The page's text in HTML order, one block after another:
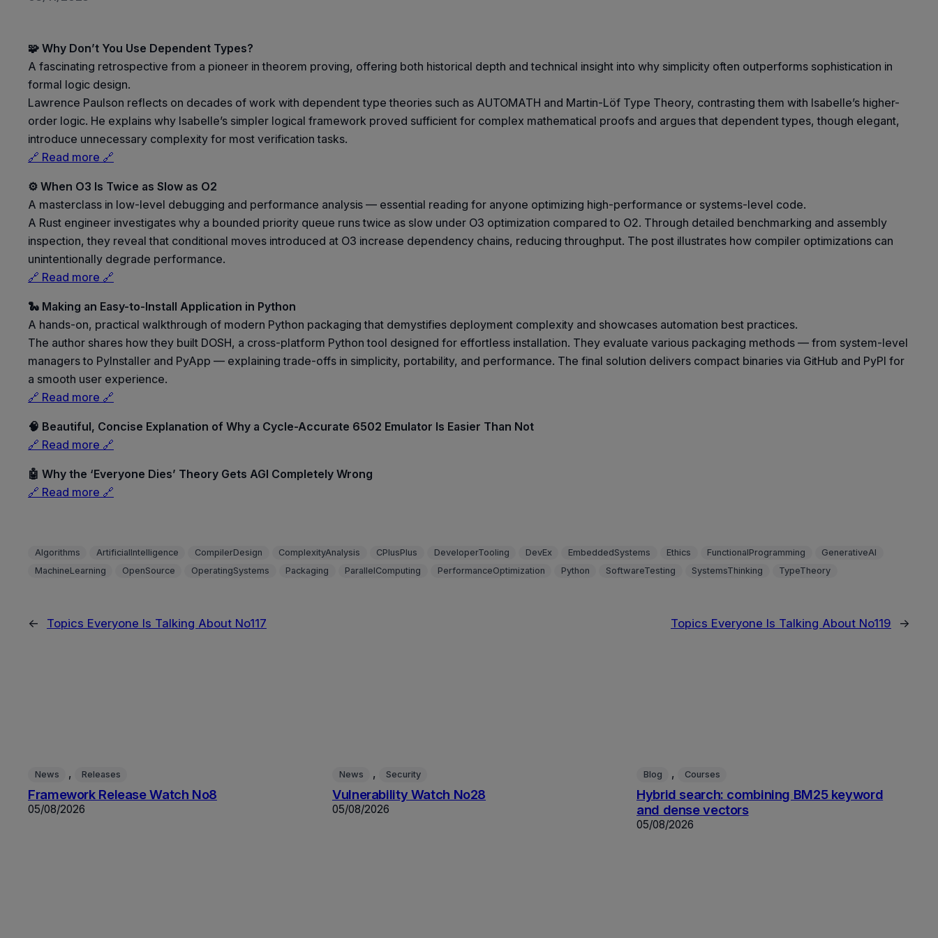
🧩 Why Don’t You Use Dependent Types?
A fascinating retrospective from a pioneer in theorem proving, offering both historical depth and technical insight into why simplicity often outperforms sophistication in
formal logic design.
Lawrence Paulson reflects on decades of work with dependent type theories such as AUTOMATH and Martin-Löf Type Theory, contrasting them with Isabelle’s higher-
order logic. He explains why Isabelle’s simpler logical framework proved sufficient for complex mathematical proofs and argues that dependent types, though elegant,
introduce unnecessary complexity for most verification tasks.
🔗 Read more 🔗
⚙️ When O3 Is Twice as Slow as O2
A masterclass in low-level debugging and performance analysis — essential reading for anyone optimizing high-performance or systems-level code.
A Rust engineer investigates why a bounded priority queue runs twice as slow under O3 optimization compared to O2. Through detailed benchmarking and assembly
inspection, they reveal that conditional moves introduced at O3 increase dependency chains, reducing throughput. The post illustrates how compiler optimizations can
unintentionally degrade performance.
🔗 Read more 🔗
🐍 Making an Easy-to-Install Application in Python
A hands-on, practical walkthrough of modern Python packaging that demystifies deployment complexity and showcases automation best practices.
The author shares how they built DOSH, a cross-platform Python tool designed for effortless installation. They evaluate various packaging methods — from system-level
managers to PyInstaller and PyApp — explaining trade-offs in simplicity, portability, and performance. The final solution delivers compact binaries via GitHub and PyPI for
a smooth user experience.
🔗 Read more 🔗
🧠 Beautiful, Concise Explanation of Why a Cycle-Accurate 6502 Emulator Is Easier Than Not
🔗 Read more 🔗
🤖 Why the ‘Everyone Dies’ Theory Gets AGI Completely Wrong
🔗 Read more 🔗
Algorithms ArtificialIntelligence CompilerDesign ComplexityAnalysis CPlusPlus DeveloperTooling DevEx EmbeddedSystems Ethics FunctionalProgramming
GenerativeAI
MachineLearning
OpenSource OperatingSystems Packaging ParallelComputing PerformanceOptimization Python SoftwareTesting SystemsThinking TypeTheory
← Topics Everyone Is Talking About No117 Topics Everyone Is Talking About No119 →
News , Releases
Framework Release Watch No8
05/08/2026
News , Security
Vulnerability Watch No28
05/08/2026
Blog , Courses
Hybrid search: combining BM25 keyword
and dense vectors
05/08/2026